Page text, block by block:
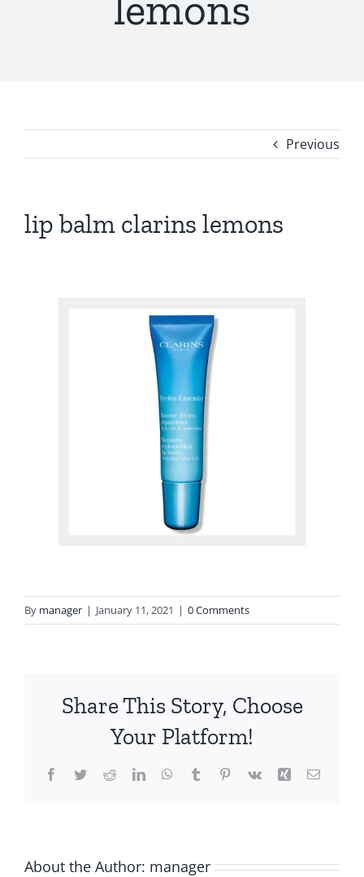
Previous
lip balm clarins lemons
By manager | January 11, 2021 | 0 Comments
Share This Story, Choose
Your Platform!
Facebook
TwitterRedditLinkedInWhatsApp
TumblrPinterest
Vk Xing Email
About the Author: manager